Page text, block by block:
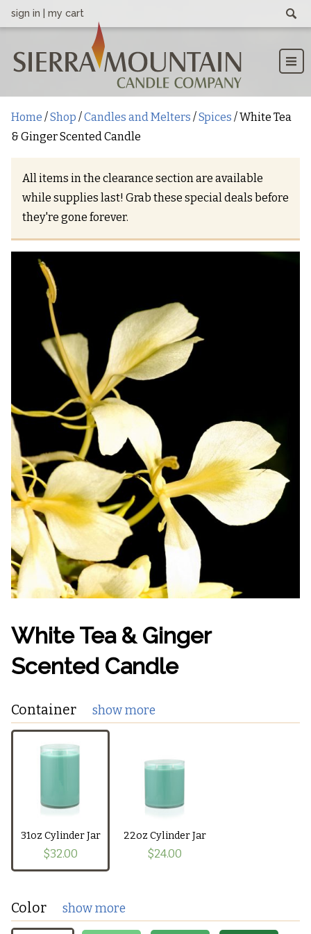
sign in | my cart
Home Shop Blog Contact
CATEGORIES
Candles and Melters
Floral
Fruits
Fresh & Clean
Lake Tahoe Scents
Men's Scents
Nature
Tropical
Vanilla
Seasonal
Accessories and Warmers
Specialty Candles
Clearance
Home /Shop /Candles and Melters /Spices / White Tea
& Ginger Scented Candle
All items in the clearance section are available
while supplies last! Grab these special deals before
they're gone forever.
White Tea & Ginger
Scented Candle
Container show more
31oz Cylinder Jar
$32.00
22oz Cylinder Jar
$24.00
Color
show more
The currently selected container does not support